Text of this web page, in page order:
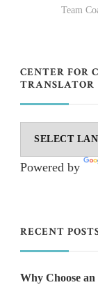
Team
CENTER FOR
TRANSLATOR
Powered by
RECENT
Why Choose